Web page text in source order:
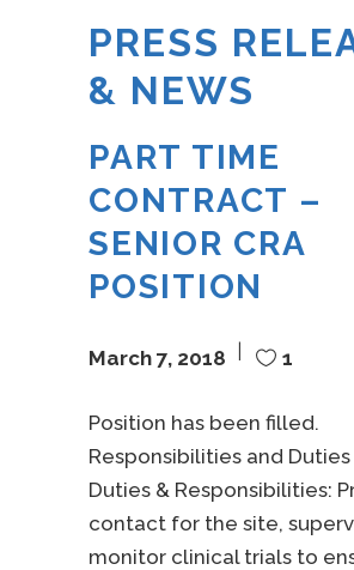
PRESS
& NEWS
PART TIME
CONTRACT –
SENIOR CRA
POSITION
March 7, 2018 1
Position has been filled.
Responsibilities and Duties
Duties & Responsibilities:
contact for the site,
monitor clinical trials to